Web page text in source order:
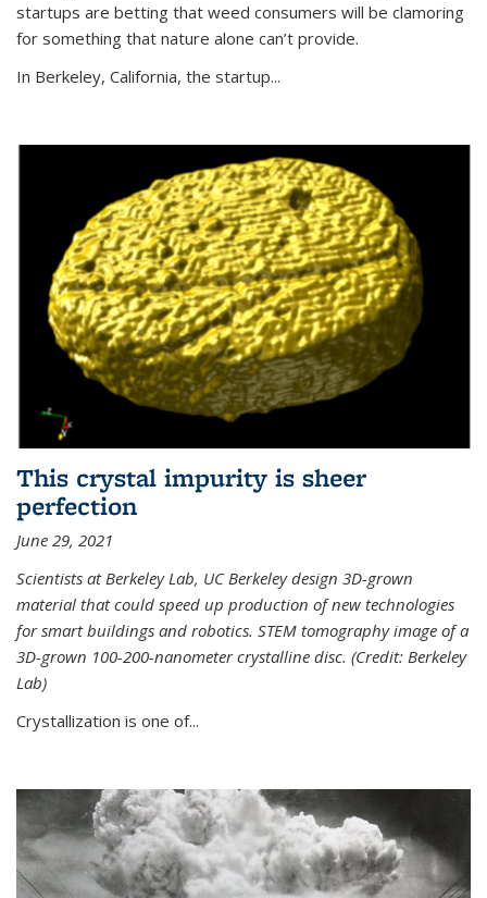
startups are betting that weed consumers will be clamoring
for something that nature alone can’t provide.
In Berkeley, California, the startup...
This crystal impurity is sheer
perfection
June 29, 2021
Scientists at Berkeley Lab, UC Berkeley design 3D-grown
material that could speed up production of new technologies
for smart buildings and robotics. STEM tomography image of a
3D-grown 100-200-nanometer crystalline disc. (Credit: Berkeley
Lab)
Crystallization is one of...